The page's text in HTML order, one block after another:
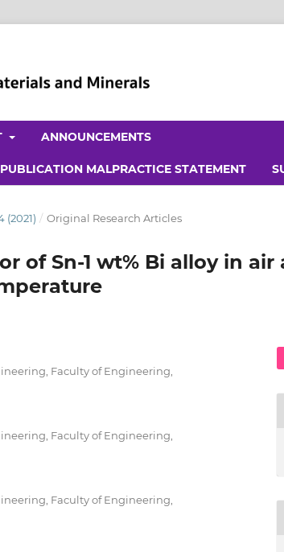
ANNOUNCEMENTS
MALPRACTICE STATEMENT
(2021) / Original Research Articles
of Sn-1 wt% Bi alloy in
Faculty of Engineering,
Faculty of Engineering,
Faculty of Engineering,